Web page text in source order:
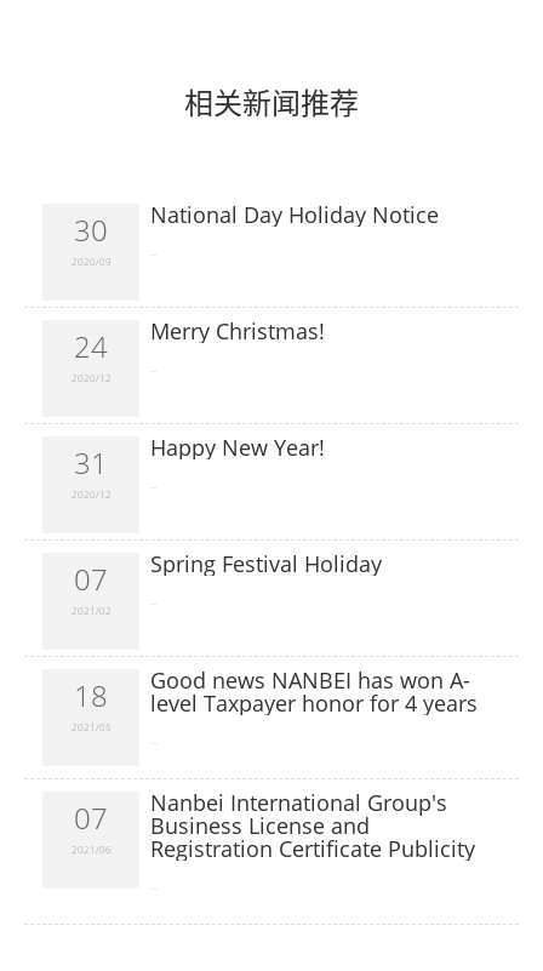
相关新闻推荐
30
2020/09
National Day Holiday Notice
24
2020/12
Merry Christmas!
31
2020/12
Happy New Year!
07
2021/02
Spring Festival Holiday
18
2021/05
Good news NANBEI has won A-
level Taxpayer honor for 4 years
07
2021/06
Nanbei International Group's
Business License and
Registration Certificate Publicity